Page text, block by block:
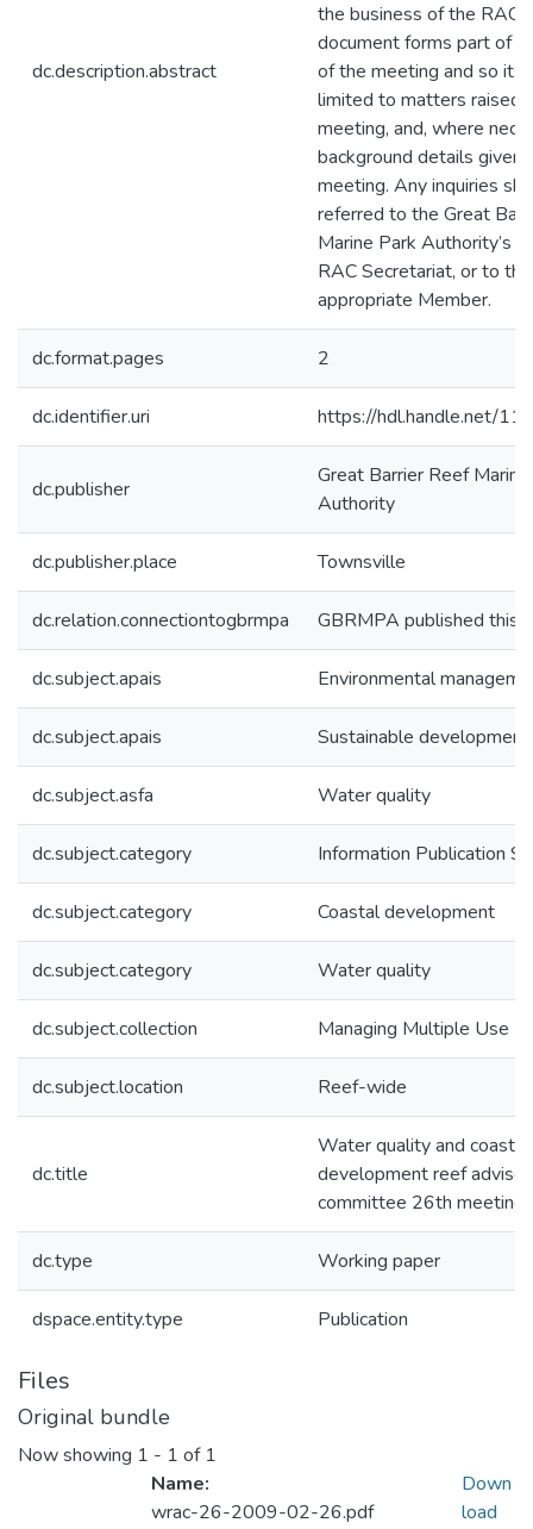
dc.description.abstract
the business of the RAC.
document forms part of
of the meeting and so its
limited to matters raised
meeting, and, where
background details given
meeting. Any inquiries
referred to the Great
Marine Park Authority’s
RAC Secretariat, or to the
appropriate Member.
dc.format.pages 2
dc.identifier.uri https://hdl.handle.net/
dc.publisher
Great Barrier Reef
Authority
dc.publisher.place Townsville
dc.relation.connectiontogbrmpa GBRMPA published this
dc.subject.apais Environmental
dc.subject.apais Sustainable development
dc.subject.asfa Water quality
dc.subject.category Information Publication
dc.subject.category Coastal development
dc.subject.category Water quality
dc.subject.collection Managing Multiple Use
dc.subject.location Reef-wide
dc.title
Water quality and coastal
development reef
committee 26th
dc.type Working paper
dspace.entity.type Publication
Files
Original bundle
Now showing 1 - 1 of 1
Name:
wrac-26-2009-02-26.pdf
Down
load